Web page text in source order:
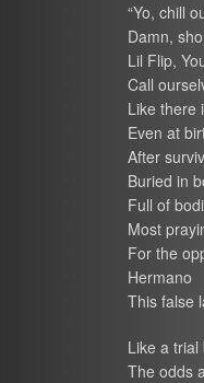
“Yo, chill
Damn,
Lil Flip,
Call
Like there
Even at
After
Buried in
Full of
Most
For the
Hermano
This false
Like a trial
The odds